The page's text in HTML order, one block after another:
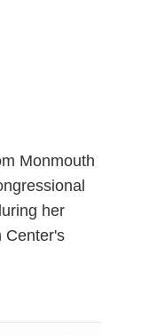
Monmouth
her
Center's